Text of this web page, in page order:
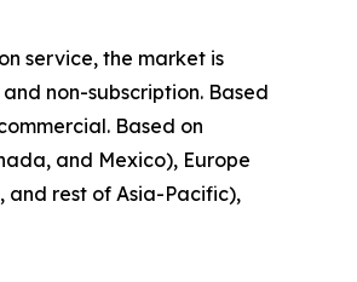
service, the market is
non-subscription. Based
Based on
and Mexico), Europe
and rest of Asia-Pacific),